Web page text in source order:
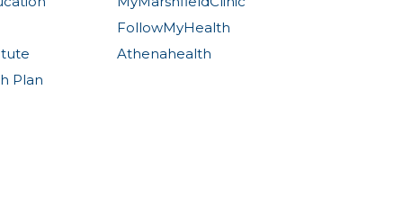
Plan
FollowMyHealth
Athenahealth